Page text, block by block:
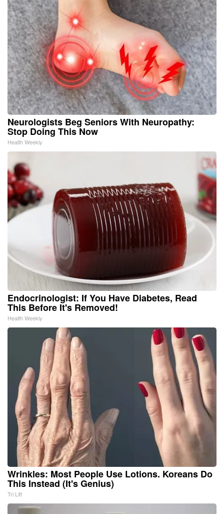
Neurologists Beg Seniors With Neuropathy:
Stop Doing This Now
Health Weekly
Endocrinologist: If You Have Diabetes, Read
This Before It's Removed!
Health Weekly
Wrinkles: Most People Use Lotions. Koreans Do
This Instead (It's Genius)
Tri Lift